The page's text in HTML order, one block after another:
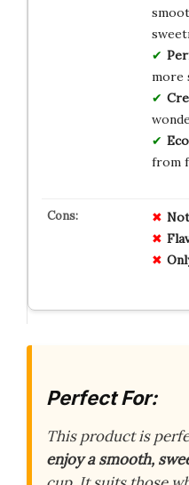
more
from
Perfect For:
This product is
enjoy a smooth,